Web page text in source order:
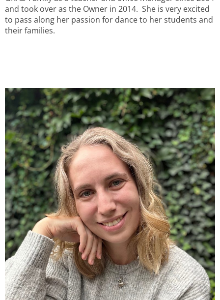
and took over as the Owner in 2014. She is very excited
to pass along her passion for dance to her students and
their families.